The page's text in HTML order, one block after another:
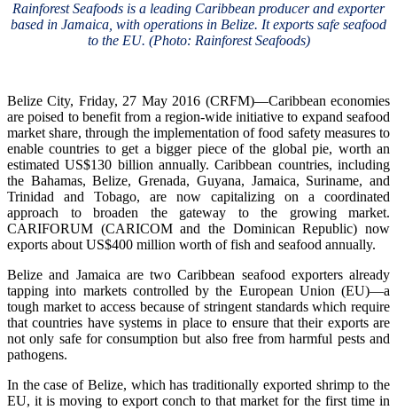
Rainforest Seafoods is a leading Caribbean producer and exporter
based in Jamaica, with operations in Belize. It exports safe seafood
to the EU. (Photo: Rainforest Seafoods)
Belize City, Friday, 27 May 2016 (CRFM)—Caribbean economies
are poised to benefit from a region-wide initiative to expand seafood
market share, through the implementation of food safety measures to
enable countries to get a bigger piece of the global pie, worth an
estimated US$130 billion annually. Caribbean countries, including
the Bahamas, Belize, Grenada, Guyana, Jamaica, Suriname, and
Trinidad and Tobago, are now capitalizing on a coordinated
approach to broaden the gateway to the growing market.
CARIFORUM (CARICOM and the Dominican Republic) now
exports about US$400 million worth of fish and seafood annually.
Belize and Jamaica are two Caribbean seafood exporters already
tapping into markets controlled by the European Union (EU)—a
tough market to access because of stringent standards which require
that countries have systems in place to ensure that their exports are
not only safe for consumption but also free from harmful pests and
pathogens.
In the case of Belize, which has traditionally exported shrimp to the
EU, it is moving to export conch to that market for the first time in